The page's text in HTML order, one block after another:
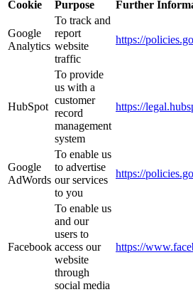
Cookie Purpose Further
Google
Analytics
To track and
report
website
traffic
https://
HubSpot
To provide
us with a
customer
record
management
system
https://
Google
AdWords
To enable us
to advertise
our services
to you
https://
Facebook
To enable us
and our
users to
access our
website
through
social media
https://